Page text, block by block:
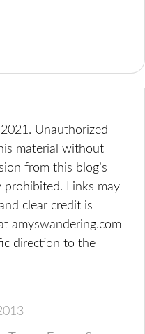
Unauthorized
material without
from this blog’s
Links may
clear credit is
amyswandering.com
direction to the